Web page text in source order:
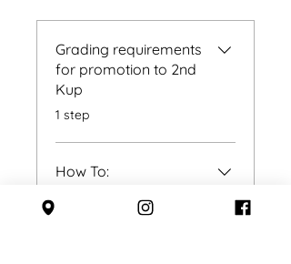
Grading requirements
for promotion to 2nd
Kup
.1 step
How To: